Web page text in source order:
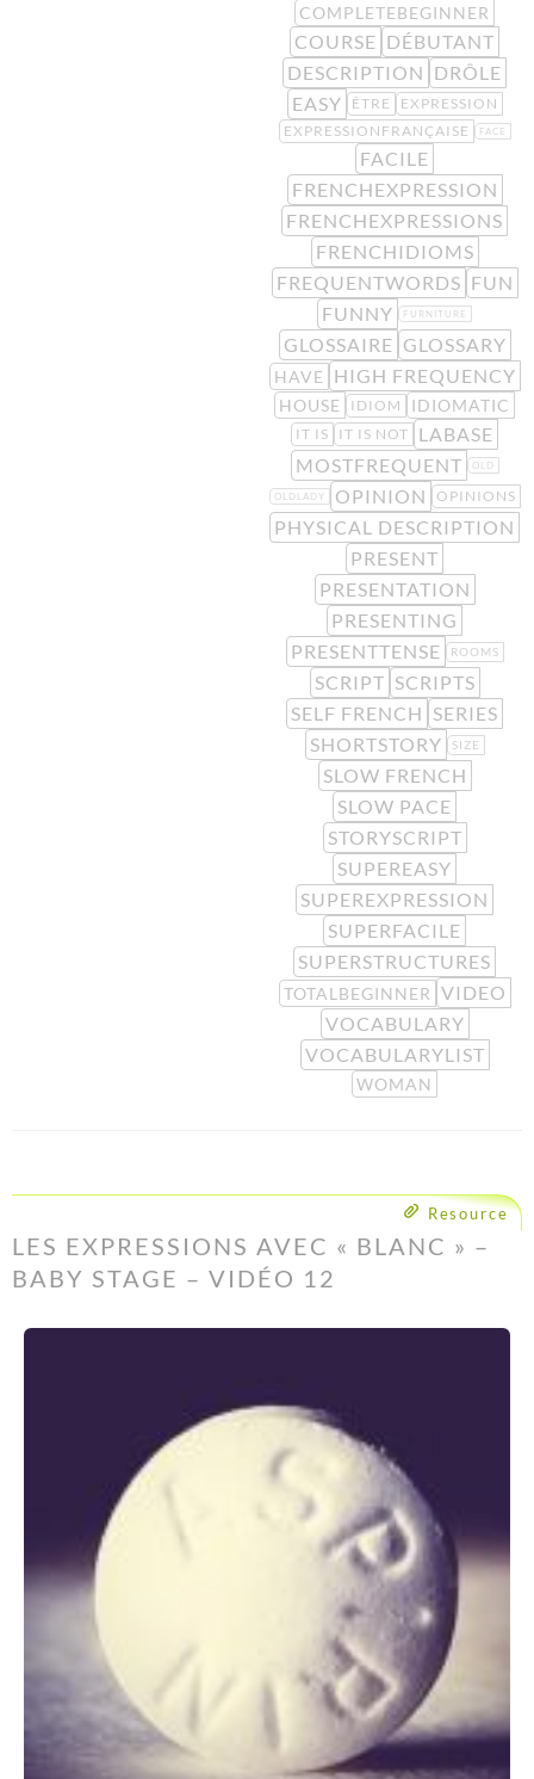
COMPLETEBEGINNER
COURSE DÉBUTANT
DESCRIPTION DRÔLE
EASY
ÊTRE
EXPRESSION
EXPRESSIONFRANÇAISE
FACE
FACILE
FRENCHEXPRESSION
FRENCHEXPRESSIONS
FRENCHIDIOMS
FREQUENTWORDS FUN
FUNNY
FURNITURE
GLOSSAIRE GLOSSARY
HAVE HIGH FREQUENCY
HOUSE IDIOM IDIOMATIC
IT IS IT IS NOT
LABASE
MOSTFREQUENT
OLD
OLDLADY OPINION OPINIONS
PHYSICAL DESCRIPTION
PRESENT
PRESENTATION
PRESENTING
PRESENTTENSE
ROOMS
SCRIPT SCRIPTS
SELF FRENCH SERIES
SHORTSTORY
SIZE
SLOW FRENCH
SLOW PACE
STORYSCRIPT
SUPEREASY
SUPEREXPRESSION
SUPERFACILE
SUPERSTRUCTURES
TOTALBEGINNER VIDEO
VOCABULARY
VOCABULARYLIST
WOMAN
Resource
LES EXPRESSIONS AVEC « BLANC » –
BABY STAGE – VIDÉO 12